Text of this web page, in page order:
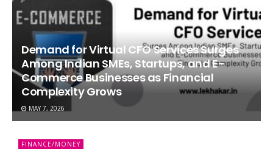
Demand for Virtual CFO Services Surges
Among Indian SMEs, Startups, and E-
Commerce Businesses as Financial
Complexity Grows
MAY 7, 2026
FINANCE/MONEY